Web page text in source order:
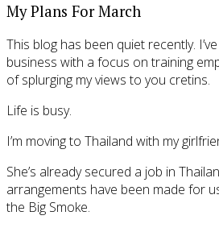
My Plans For March
This blog has been quiet recently.
business with a focus on training
of splurging my views to you cretins.
Life is busy.
I’m moving to Thailand with my
She’s already secured a job in
arrangements have been made for
the Big Smoke.